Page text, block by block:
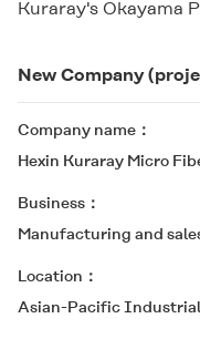
Kuraray's Okayama
New Company
Company name
Hexin Kuraray Micro
Business
Manufacturing and
Location
Asian-Pacific Industrial